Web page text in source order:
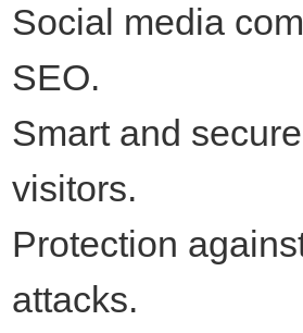
Social media
SEO.
Smart and
visitors.
Protection
attacks.